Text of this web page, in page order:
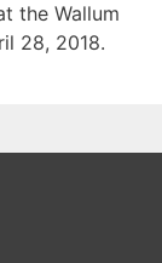
the Wallum
28, 2018.